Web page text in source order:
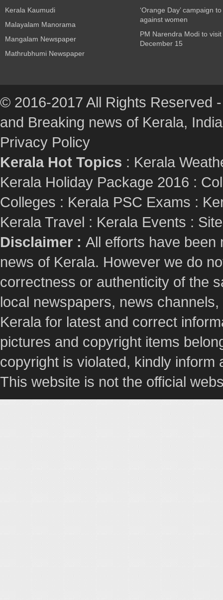
Kerala Kaumudi
Malayalam Manorama
Mangalam Newspaper
Mathrubhumi Newspaper
‘Orange Day’ campaign
against women
PM Narendra Modi to
December 15
© 2016-2017 All Rights Reserved
and Breaking news of Kerala,
Privacy Policy
Kerala Hot Topics : Kerala
Kerala Holiday Package 2016 :
Colleges : Kerala PSC Exams :
Kerala Travel : Kerala Events :
Disclaimer : All efforts have been
news of Kerala. However we do
correctness or authenticity of the
local newspapers, news
Kerala for latest and correct
pictures and copyright items
copyright is violated, kindly
This website is not the official